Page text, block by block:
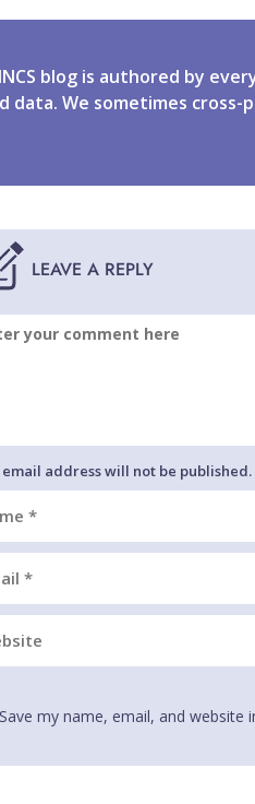
blog is authored by
data. We sometimes cross-
email address will not be
Save my name, email, and